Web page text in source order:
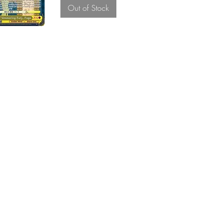
Out of Stock